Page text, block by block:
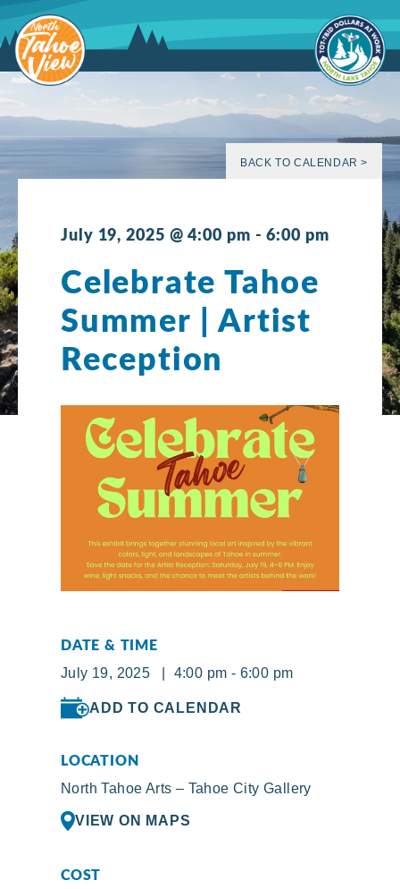
to
content
BACK TO CALENDAR >
July 19, 2025 @ 4:00 pm -6:00 pm
Celebrate Tahoe
Summer | Artist
Reception
DATE & TIME
July 19, 2025 | 4:00 pm - 6:00 pm
ADD TO CALENDAR
LOCATION
North Tahoe Arts – Tahoe City Gallery
VIEW ON MAPS
COST